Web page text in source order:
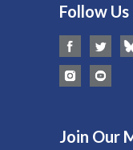
Follow Us
Join Our